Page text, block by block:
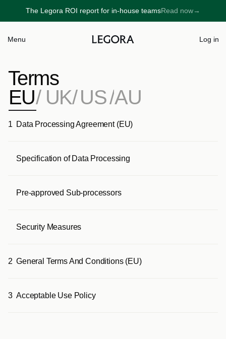
The Legora ROI report for in-house teamsRead now
→ →
Menu Log in
Terms
EU/ UK/US/AU
1 Data Processing Agreement (EU)
Specification of Data Processing
Pre-approved Sub-processors
Security Measures
2 General Terms And Conditions (EU)
3 Acceptable Use Policy